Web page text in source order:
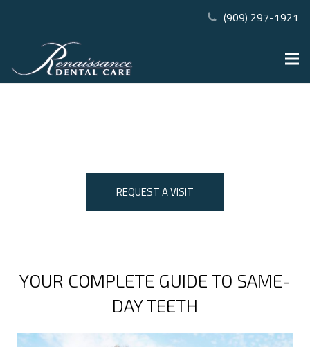
(909) 297-1921
REQUEST A VISIT
YOUR COMPLETE GUIDE TO SAME-
DAY TEETH